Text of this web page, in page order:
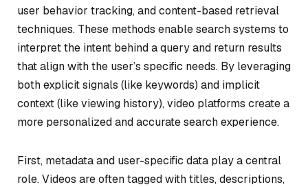
user behavior tracking, and content-based retrieval
techniques. These methods enable search systems to
interpret the intent behind a query and return results
that align with the user’s specific needs. By leveraging
both explicit signals (like keywords) and implicit
context (like viewing history), video platforms create a
more personalized and accurate search experience.
First, metadata and user-specific data play a central
role. Videos are often tagged with titles, descriptions,